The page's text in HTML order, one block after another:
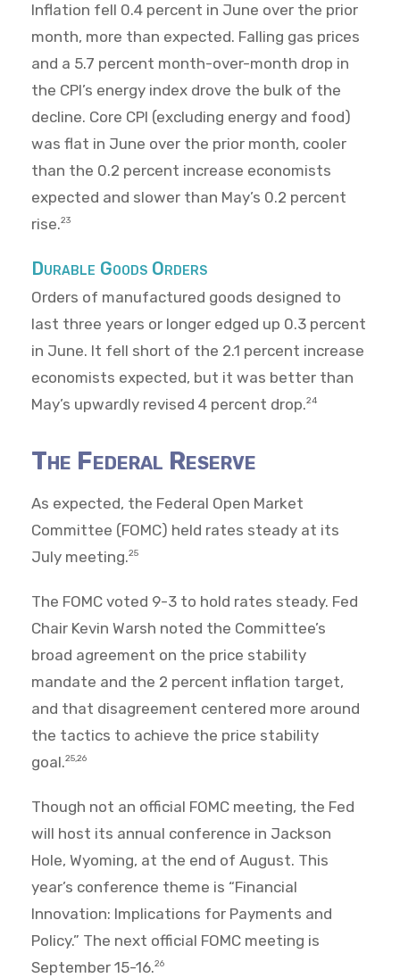
Inflation fell 0.4 percent in June over the prior
month, more than expected. Falling gas prices
and a 5.7 percent month-over-month drop in
the CPI’s energy index drove the bulk of the
decline. Core CPI (excluding energy and food)
was flat in June over the prior month, cooler
than the 0.2 percent increase economists
expected and slower than May’s 0.2 percent
rise.23
Durable Goods Orders
Orders of manufactured goods designed to
last three years or longer edged up 0.3 percent
in June. It fell short of the 2.1 percent increase
economists expected, but it was better than
May’s upwardly revised 4 percent drop.24
The Federal Reserve
As expected, the Federal Open Market
Committee (FOMC) held rates steady at its
July meeting.25
The FOMC voted 9-3 to hold rates steady. Fed
Chair Kevin Warsh noted the Committee’s
broad agreement on the price stability
mandate and the 2 percent inflation target,
and that disagreement centered more around
the tactics to achieve the price stability
goal.25,26
Though not an official FOMC meeting, the Fed
will host its annual conference in Jackson
Hole, Wyoming, at the end of August. This
year’s conference theme is “Financial
Innovation: Implications for Payments and
Policy.” The next official FOMC meeting is
September 15-16.26